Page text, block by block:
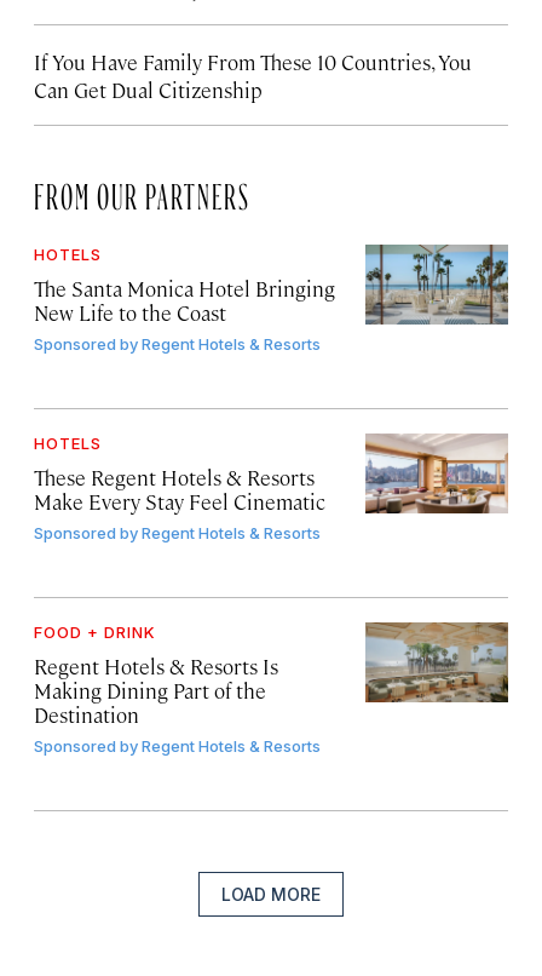
If You Have Family From These 10 Countries, You
Can Get Dual Citizenship
FROM OUR PARTNERS
HOTELS
The Santa Monica Hotel Bringing
New Life to the Coast
Sponsored byRegent Hotels & Resorts
HOTELS
These Regent Hotels & Resorts
Make Every Stay Feel Cinematic
Sponsored byRegent Hotels & Resorts
FOOD + DRINK
Regent Hotels & Resorts Is
Making Dining Part of the
Destination
Sponsored byRegent Hotels & Resorts
LOAD MORE